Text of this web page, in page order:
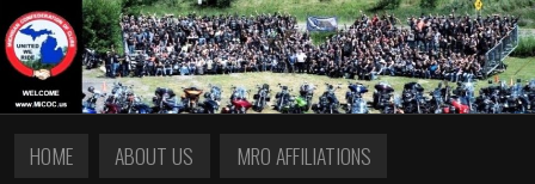
HOME ABOUT US
MRO AFFILIATIONS